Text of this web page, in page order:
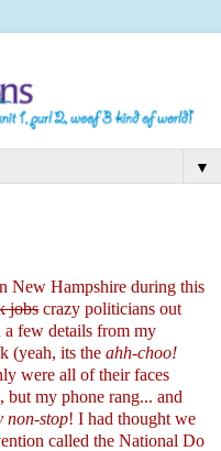
▼
New Hampshire during this
jobs crazy politicians out
a few details from my
(yeah, its the ahh-choo!
were all of their faces
my phone rang... and
non-stop! I had thought we
called the National Do